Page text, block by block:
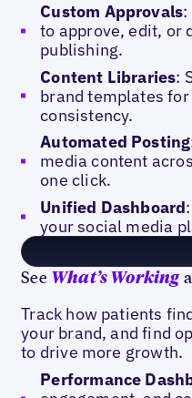
Custom Approvals:
to approve, edit, or
publishing.
Content Libraries:
brand templates
consistency.
Automated Posting
media content
one click.
Unified Dashboard
your social media
See What’s Working
Track how patients
your brand, and find
to drive more growth.
Performance